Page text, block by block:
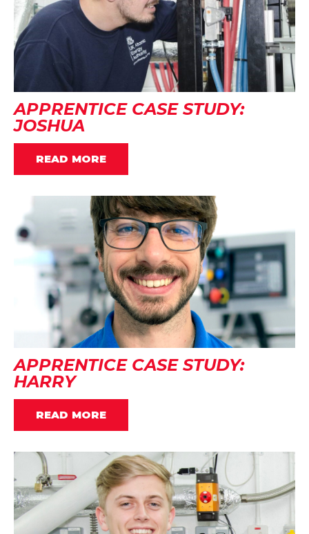
APPRENTICE CASE STUDY:
JOSHUA
READ MORE
APPRENTICE CASE STUDY:
HARRY
READ MORE